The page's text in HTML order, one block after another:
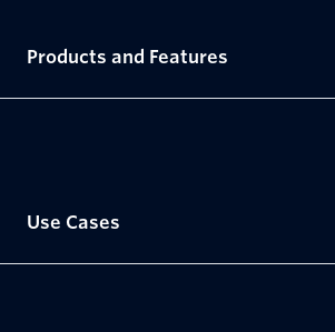
Products and Features
Use Cases